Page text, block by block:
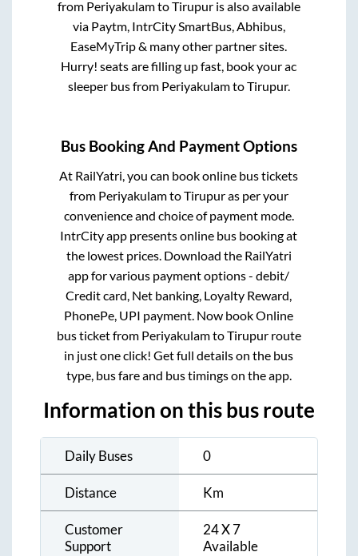
from PeriyakulamtoTirupuris also available
via Paytm, IntrCity SmartBus, Abhibus,
EaseMyTrip & many other partner sites.
Hurry! seats are filling up fast, book your ac
sleeper bus from PeriyakulamtoTirupur.
Bus Booking And Payment Options
At RailYatri, you can book online bus tickets
from PeriyakulamtoTirupuras per your
convenience and choice of payment mode.
IntrCity app presents online bus booking at
the lowest prices. Download the RailYatri
app for various payment options - debit/
Credit card, Net banking, Loyalty Reward,
PhonePe, UPI payment. Now book Online
bus ticket from PeriyakulamtoTirupurroute
in just one click! Get full details on the bus
type, bus fare and bus timings on the app.
Information on this bus route
Daily Buses 0
Distance Km
Customer
Support
24 X 7
Available